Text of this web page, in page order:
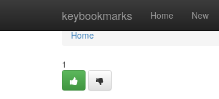
keybookmarks Home New
Home
Home
1